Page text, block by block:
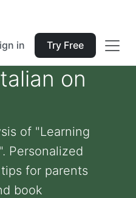
in Try Free
on
of "Learning
Personalized
for parents
book